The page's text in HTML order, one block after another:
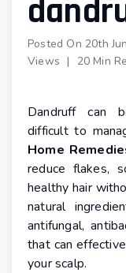
Posted On 20th
Views | 20 Min
Dandruff can
difficult to
Home
reduce flakes,
healthy hair
natural
antifungal,
that can
your scalp.